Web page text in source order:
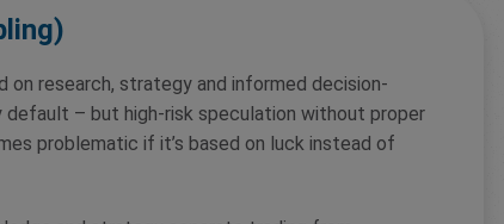
on research, strategy and informed decision-
default – but high-risk speculation without proper
problematic if it’s based on luck instead of